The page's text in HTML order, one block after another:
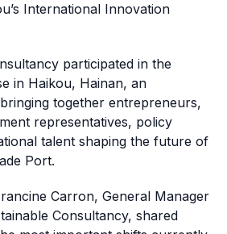
International Innovation
participated in the
in Haikou, Hainan, an
together entrepreneurs,
representatives, policy
talent shaping the future of
Port.
Carron, General Manager
Consultancy, shared